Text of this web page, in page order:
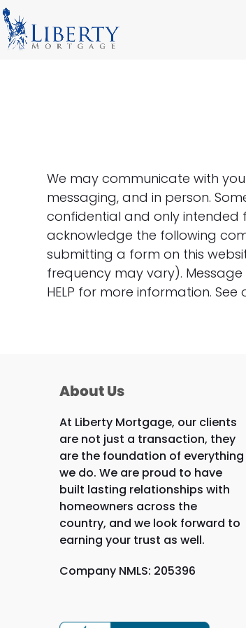
Skip
to
content
We may communicate with
messaging, and in person.
confidential and only intended
acknowledge the following
submitting a form on this
frequency may vary).
HELP for more information. See
About Us
At Liberty Mortgage, our clients
are not just a transaction, they
are the foundation of everything
we do. We are proud to have
built lasting relationships with
homeowners across the
country, and we look forward to
earning your trust as well.
Company NMLS: 205396